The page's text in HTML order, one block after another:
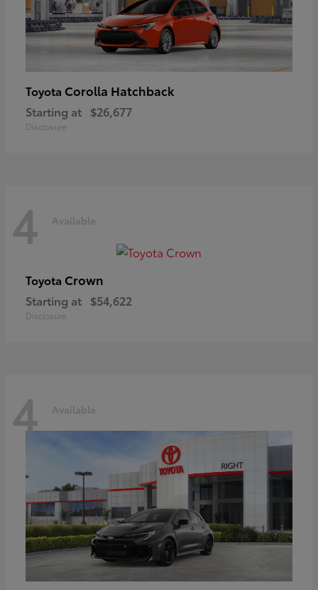
Toyota Corolla Hatchback
Starting at $26,677
Disclosure
4 Available
Toyota Crown
Starting at $54,622
Disclosure
4 Available